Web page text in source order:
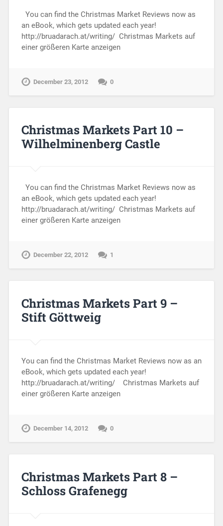
You can find the Christmas Market Reviews now as
an eBook, which gets updated each year!
http://bruadarach.at/writing/ Christmas Markets auf
einer größeren Karte anzeigen
December 23, 2012 0
Christmas Markets Part 10 –
Wilhelminenberg Castle
You can find the Christmas Market Reviews now as
an eBook, which gets updated each year!
http://bruadarach.at/writing/ Christmas Markets auf
einer größeren Karte anzeigen
December 22, 2012 1
Christmas Markets Part 9 –
Stift Göttweig
You can find the Christmas Market Reviews now as an
eBook, which gets updated each year!
http://bruadarach.at/writing/ Christmas Markets auf
einer größeren Karte anzeigen
December 14, 2012 0
Christmas Markets Part 8 –
Schloss Grafenegg